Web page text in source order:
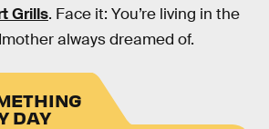
Grills. Face it: You’re living in the
always dreamed of.
DAY